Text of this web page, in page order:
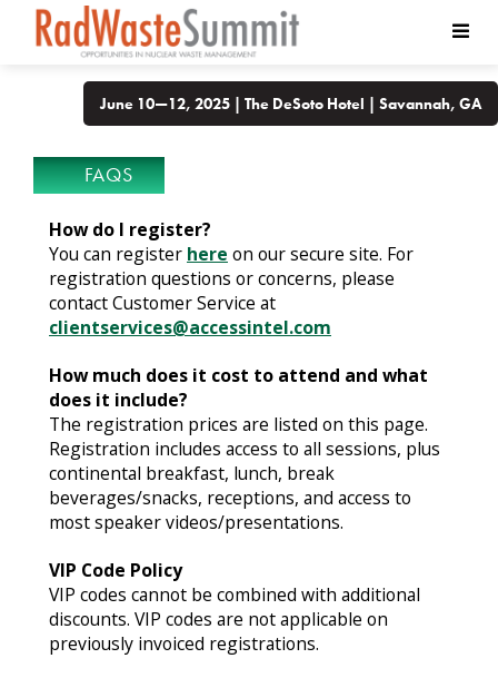
June 10—12, 2025 | The DeSoto Hotel | Savannah, GA
FAQS
How do I register?
You can register here on our secure site. For
registration questions or concerns, please
contact Customer Service at
clientservices@accessintel.com
How much does it cost to attend and what
does it include?
The registration prices are listed on this page.
Registration includes access to all sessions, plus
continental breakfast, lunch, break
beverages/snacks, receptions, and access to
most speaker videos/presentations.
VIP Code Policy
VIP codes cannot be combined with additional
discounts. VIP codes are not applicable on
previously invoiced registrations.